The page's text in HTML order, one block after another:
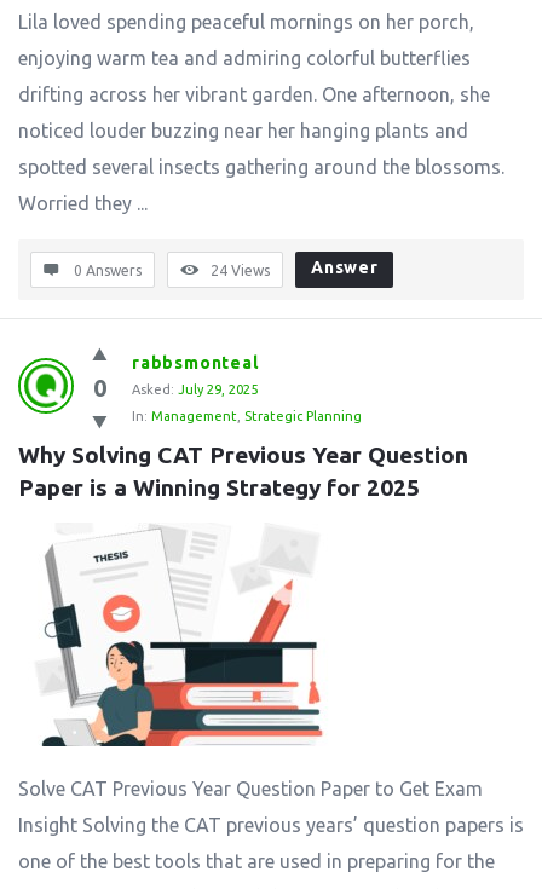
Lila loved spending peaceful mornings on her porch,
enjoying warm tea and admiring colorful butterflies
drifting across her vibrant garden. One afternoon, she
noticed louder buzzing near her hanging plants and
spotted several insects gathering around the blossoms.
Worried they ...
0 Answers 24 Views Answer
0
rabbsmonteal
Asked: July 29, 2025
In: Management Strategic Planning
Why Solving CAT Previous Year Question
Paper is a Winning Strategy for 2025
Solve CAT Previous Year Question Paper to Get Exam
Insight Solving the CAT previous years’ question papers is
one of the best tools that are used in preparing for the